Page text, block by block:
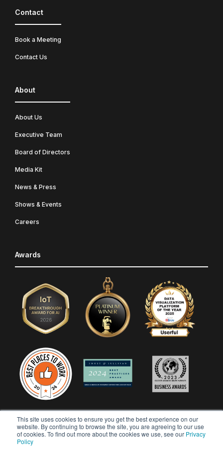
This site uses cookies to ensure you get the best experience on our
website. By continuing to browse the site, you are agreeing to our use
of cookies. To find out more about the cookies we use, see our Privacy
Policy
Contact
Book a Meeting
Contact Us
About
About Us
Executive Team
Board of Directors
Media Kit
News & Press
Shows & Events
Careers
Awards